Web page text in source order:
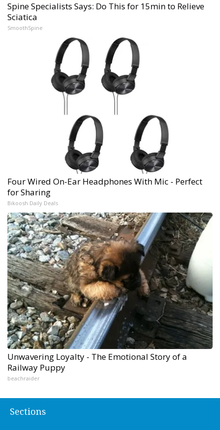
Spine Specialists Says: Do This for 15min to Relieve
Sciatica
SmoothSpine
Four Wired On-Ear Headphones With Mic - Perfect
for Sharing
Bikoosh Daily Deals
Unwavering Loyalty - The Emotional Story of a
Railway Puppy
beachraider
Sections